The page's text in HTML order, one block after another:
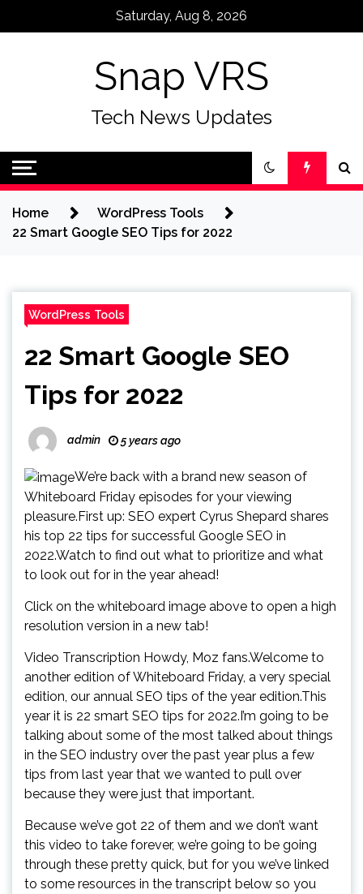
Saturday, Aug 8, 2026
Snap VRS
Tech News Updates
Home
WordPress Tools
22 Smart Google SEO Tips for 2022
WordPress Tools
22 Smart Google SEO
Tips for 2022
admin 5 years ago
We’re back with a brand new season of
Whiteboard Friday episodes for your viewing
pleasure.First up: SEO expert Cyrus Shepard shares
his top 22 tips for successful Google SEO in
2022.Watch to find out what to prioritize and what
to look out for in the year ahead!
Click on the whiteboard image above to open a high
resolution version in a new tab!
Video Transcription Howdy, Moz fans.Welcome to
another edition of Whiteboard Friday, a very special
edition, our annual SEO tips of the year edition.This
year it is 22 smart SEO tips for 2022.I’m going to be
talking about some of the most talked about things
in the SEO industry over the past year plus a few
tips from last year that we wanted to pull over
because they were just that important.
Because we’ve got 22 of them and we don’t want
this video to take forever, we’re going to be going
through these pretty quick, but for you we’ve linked
to some resources in the transcript below so you